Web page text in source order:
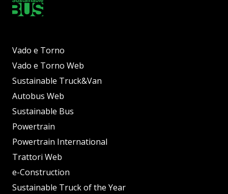
Vado e Torno
Vado e Torno Web
Sustainable Truck&Van
Autobus Web
Sustainable Bus
Powertrain
Powertrain International
Trattori Web
e-Construction
Sustainable Truck of the Year